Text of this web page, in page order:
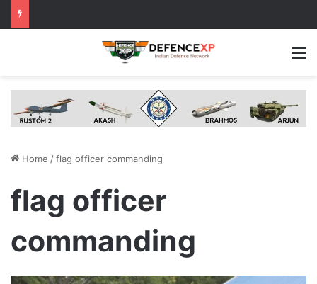
Home /flag officer commanding
flag officer
commanding